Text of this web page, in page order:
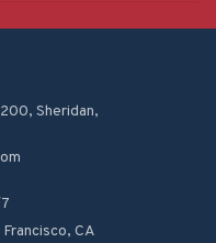
Sheridan,
CA